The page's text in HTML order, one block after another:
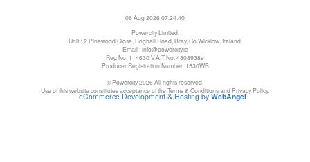
06 Aug 2026 07:24:40
Powercity Limited.
Unit 12 Pinewood Close, Boghall Road, Bray, Co Wicklow, Ireland.
Email : info@powercity.ie
Reg No: 114630 V.A.T No: 4808938e
Producer Registration Number: 1530WB
© Powercity 2026 All rights reserved.
Use of this website constitutes acceptance of the Terms & Conditions and Privacy Policy.
eCommerce Development & Hosting byWebAngel